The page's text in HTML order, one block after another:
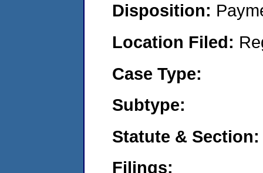
Disposition:
Location Filed:
Case Type:
Subtype:
Statute & Section:
Filings: